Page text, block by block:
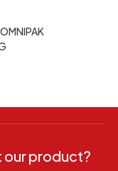
our product?